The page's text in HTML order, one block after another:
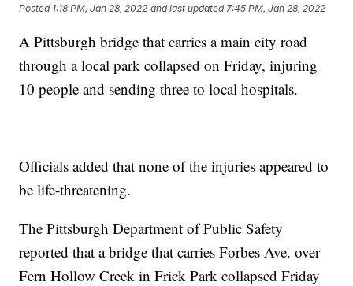
Posted 1:18 PM, Jan 28, 2022 and last updated 7:45 PM, Jan 28, 2022
A Pittsburgh bridge that carries a main city road
through a local park collapsed on Friday, injuring
10 people and sending three to local hospitals.
Officials added that none of the injuries appeared to
be life-threatening.
The Pittsburgh Department of Public Safety
reported that a bridge that carries Forbes Ave. over
Fern Hollow Creek in Frick Park collapsed Friday